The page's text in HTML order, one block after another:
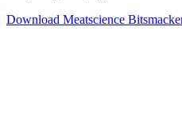
Download Meatscience